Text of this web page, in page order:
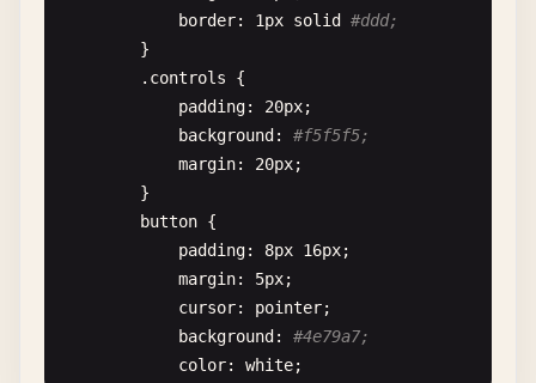
border: 1px solid
#ddd;
}
        .
controls
{
padding: 20px;
background : #f5f5f5;
margin: 20px;
        }
button {
padding: 8px 16px;
margin: 5px;
cursor: pointer;
background : #4e79a7;
color: white;